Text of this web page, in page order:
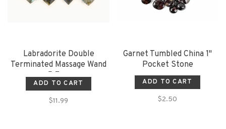
Labradorite Double
Terminated Massage Wand
5-7cm
ADD TO CART
$11.99
Garnet Tumbled China 1"
Pocket Stone
ADD TO CART
$2.50